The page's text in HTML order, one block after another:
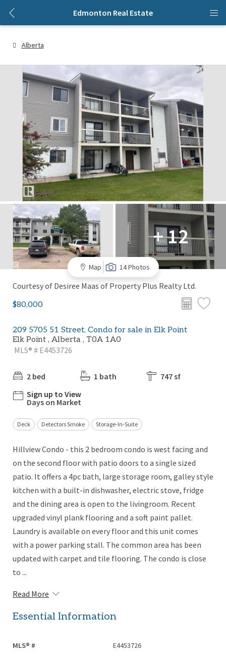
Edmonton Real Estate
Alberta
+ 12
Map 14 Photos
Courtesy of Desiree Maas of Property Plus Realty Ltd.
$80,000
209 5705 51 Street, Condo for sale in Elk Point
Elk Point , Alberta , T0A 1A0
MLS® # E4453726
2 bed 1 bath
747 sf
Sign up to View
Days on Market
Deck Detectors Smoke Storage-In-Suite
Hillview Condo - this 2 bedroom condo is west facing and
on the second floor with patio doors to a single sized
patio. It offers a 4pc bath, large storage room, galley style
kitchen with a built-in dishwasher, electric stove, fridge
and the dining area is open to the livingroom. Recent
upgraded vinyl plank flooring and a soft paint pallet.
Laundry is available on every floor and this unit comes
with a power parking stall. The common area has been
updated with carpet and tile flooring. The condo is close
to ...
Read More
Essential Information
MLS® # E4453726